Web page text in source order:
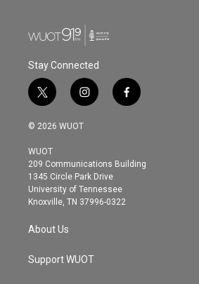
Stay Connected
t
w
i
t
e
r
i
n
s
g
r
a
m
f
a
o
© 2026 WUOT
WUOT
209 Communications Building
1345 Circle Park Drive
University of Tennessee
Knoxville, TN 37996-0322
About Us
Support WUOT